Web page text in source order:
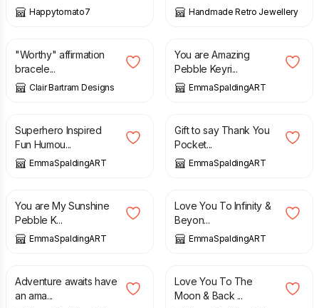
Happytomato7 Handmade Retro Jewellery
£ 10.00
"Worthy" affirmation
bracele...
Clair Bartram Designs
£
You are Amazing
Pebble Keyri...
EmmaSpaldingART
£
Superhero Inspired
Fun Humou...
EmmaSpaldingART
£ £ 12.00
Gift to say Thank You
Pocket...
EmmaSpaldingART
£
You are My Sunshine
Pebble K...
EmmaSpaldingART
£
Love You To Infinity &
Beyon...
EmmaSpaldingART
£
Adventure awaits have
an ama...
£
Love You To The
Moon & Back ...